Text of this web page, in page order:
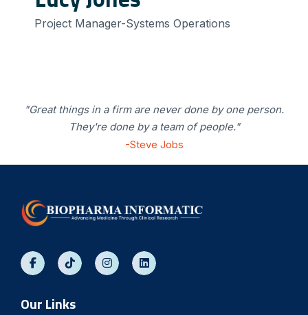
Project Manager-Systems Operations
"Great things in a firm are never done by one person.
They're done by a team of people."
-Steve Jobs
Our Links